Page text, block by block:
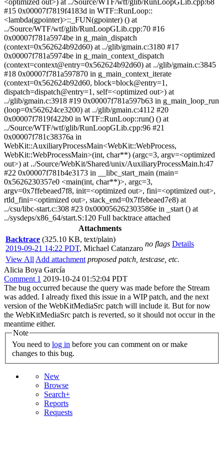
#15 0x00007f7819f4183d in WTF::RunLoop::
<lambda(gpointer)>::_FUN(gpointer) () at
../Source/WTF/wtf/glib/RunLoopGLib.cpp:70 #16
0x00007f781a5974be in g_main_dispatch
(context=0x562624b92d60) at ../glib/gmain.c:3180 #17
0x00007f781a5974be in g_main_context_dispatch
(context=context@entry=0x562624b92d60) at ../glib/gmain.c:3845
#18 0x00007f781a597870 in g_main_context_iterate
(context=0x562624b92d60, block=block@entry=1,
dispatch=dispatch@entry=1, self=<optimized out>) at
../glib/gmain.c:3918 #19 0x00007f781a597b63 in g_main_loop_run
(loop=0x562624ce3200) at ../glib/gmain.c:4112 #20
0x00007f7819f422b0 in WTF::RunLoop::run() () at
../Source/WTF/wtf/glib/RunLoopGLib.cpp:96 #21
0x00007f781c38376a in
WebKit::AuxiliaryProcessMain<WebKit::WebProcess,
WebKit::WebProcessMain>(int, char**) (argc=3, argv=<optimized
out>) at ../Source/WebKit/Shared/unix/AuxiliaryProcessMain.h:47
#22 0x00007f781b4e3173 in __libc_start_main (main=
0x5626230357e0 <main(int, char**)>, argc=3,
argv=0x7ffebeaed7f8, init=<optimized out>, fini=<optimized out>,
rtld_fini=<optimized out>, stack_end=0x7ffebeaed7e8) at
../csu/libc-start.c:308 #23 0x000056262303586e in _start () at
../sysdeps/x86_64/start.S:120 Full backtrace attached
Attachments
Backtrace (325.10 KB, text/plain)
2019-09-21 14:22 PDT, Michael Catanzaro
no flags Details
View All Add attachment proposed patch, testcase, etc.
Alicia Boya García
Comment 1 2019-10-24 01:52:04 PDT
The bug occurred because the query was made before the Stream
was added. I already fixed this issue in a WIP patch, and the next
version of the WebKitMediaSrc patch will include it. But for now
the WebKitMediaSrc patch is reverted, so it should not occur in the
meantime either.
Note
You need to log in
changes to this bug.
New
Browse
Search+
Reports
Requests